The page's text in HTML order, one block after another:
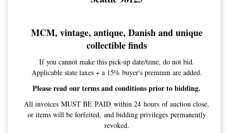
MCM, vintage, antique, Danish and unique
collectible finds
If you cannot make this pick-up date/time, do not bid.
Applicable state taxes + a 15% buyer's premium are added.
Please read our terms and conditions prior to bidding.
All invoices MUST BE PAID within 24 hours of auction close,
or items will be forfeited, and bidding privileges permanently
revoked.